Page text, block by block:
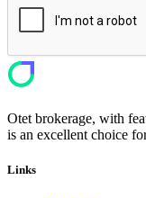
Otet brokerage, with
is an excellent choice
Links